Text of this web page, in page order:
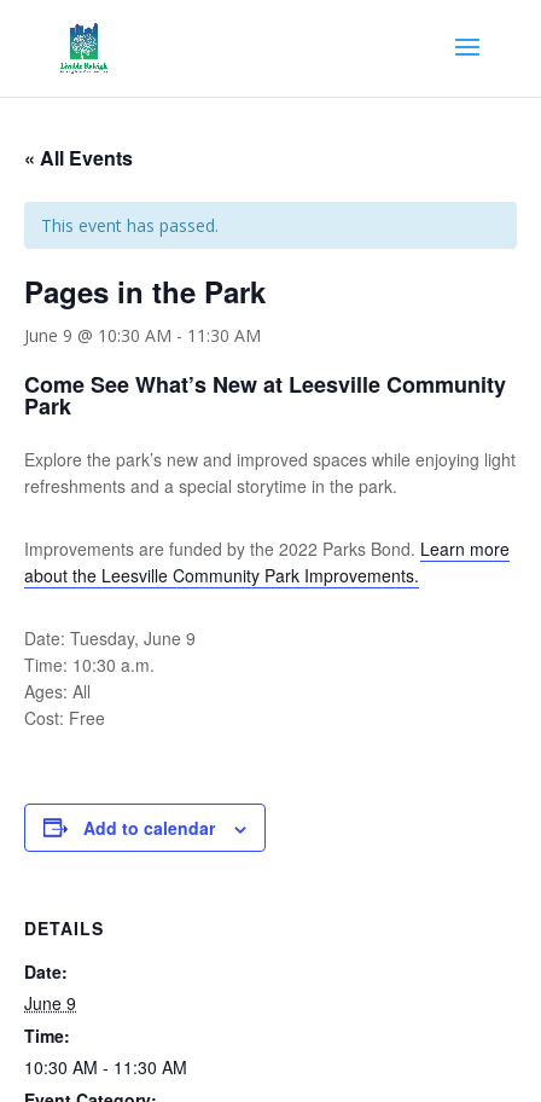
« All Events
This event has passed.
Pages in the Park
June 9 @ 10:30 AM - 11:30 AM
Come See What’s New at Leesville Community
Park
Explore the park’s new and improved spaces while enjoying light
refreshments and a special storytime in the park.
Improvements are funded by the 2022 Parks Bond. Learn more
about the Leesville Community Park Improvements.
Date: Tuesday, June 9
Time: 10:30 a.m.
Ages: All
Cost: Free
Add to calendar
DETAILS
Date:
June 9
Time:
10:30 AM - 11:30 AM